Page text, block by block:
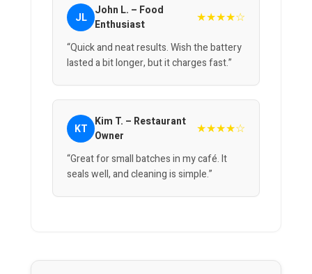
JL John L. – Food
Enthusiast
★★★★☆
“Quick and neat results. Wish the battery
lasted a bit longer, but it charges fast.”
KT Kim T. – Restaurant
Owner
★★★★☆
“Great for small batches in my café. It
seals well, and cleaning is simple.”